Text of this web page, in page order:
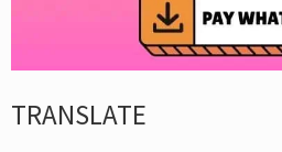
TRANSLATE